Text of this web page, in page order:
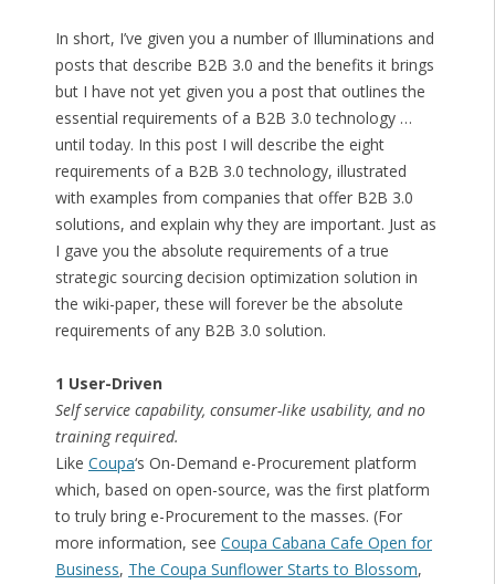
In short, I’ve given you a number of Illuminations and
posts that describe B2B 3.0 and the benefits it brings
but I have not yet given you a post that outlines the
essential requirements of a B2B 3.0 technology …
until today. In this post I will describe the eight
requirements of a B2B 3.0 technology, illustrated
with examples from companies that offer B2B 3.0
solutions, and explain why they are important. Just as
I gave you the absolute requirements of a true
strategic sourcing decision optimization solution in
the wiki-paper, these will forever be the absolute
requirements of any B2B 3.0 solution.
1 User-Driven
Self service capability, consumer-like usability, and no
training required.
Like Coupa‘s On-Demand e-Procurement platform
which, based on open-source, was the first platform
to truly bring e-Procurement to the masses. (For
more information, see Coupa Cabana Cafe Open for
Business, The Coupa Sunflower Starts to Blossom,